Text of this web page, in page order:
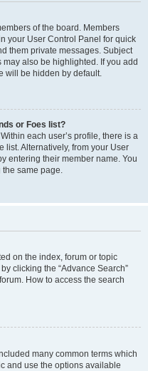
of the board. Members
your User Control Panel for quick
them private messages. Subject
also be highlighted. If you add
will be hidden by default.
or Foes list?
each user’s profile, there is a
list. Alternatively, from your User
entering their member name. You
the same page.
on the index, forum or topic
clicking the “Advance Search”
How to access the search
many common terms which
and use the options available